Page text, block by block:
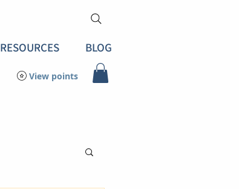
RESOURCES BLOG
View points